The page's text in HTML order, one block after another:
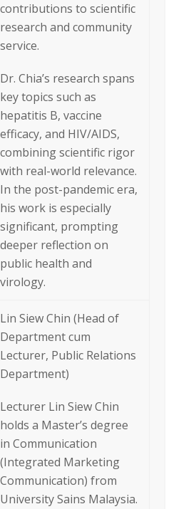
contributions to scientific
research and community
service.
Dr. Chia’s research spans
key topics such as
hepatitis B, vaccine
efficacy, and HIV/AIDS,
combining scientific rigor
with real-world relevance.
In the post-pandemic era,
his work is especially
significant, prompting
deeper reflection on
public health and
virology.
Lin Siew Chin (Head of
Department cum
Lecturer, Public Relations
Department)
Lecturer Lin Siew Chin
holds a Master’s degree
in Communication
(Integrated Marketing
Communication) from
University Sains Malaysia.